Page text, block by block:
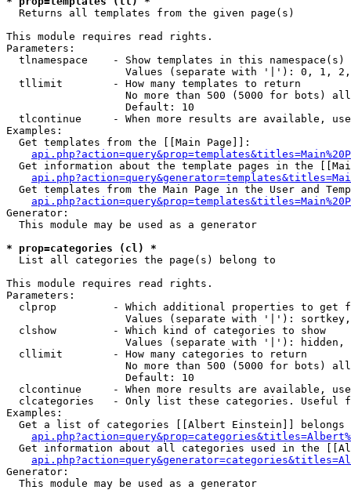
Returns all templates from the given page(s)
This module requires read rights.
Parameters:
tlnamespace    - Show templates in this namespace(s)
Values (separate with '|'): 0, 1,
  tllimit        - How many templates to return
No more than 500 (5000 for bots)
                   Default: 10
tlcontinue     - When more results are available,
Examples:
  Get templates from the [[Main Page]]:
Get information about the template pages in the
Get templates from the Main Page in the User and
Generator:
  This module may be used as a generator
* prop=categories (cl) *
List all categories the page(s) belong to
This module requires read rights.
Parameters:
clprop         - Which additional properties to get
Values (separate with '|'):
  clshow         - Which kind of categories to show
Values (separate with '|'): hidden,
  cllimit        - How many categories to return
No more than 500 (5000 for bots)
                   Default: 10
clcontinue     - When more results are available,
clcategories   - Only list these categories. Useful
Examples:
Get a list of categories [[Albert Einstein]] belongs
Get information about all categories used in the
Generator:
  This module may be used as a generator